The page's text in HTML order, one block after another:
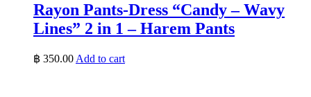
Rayon Pants-Dress “Candy – Wavy
Lines” 2 in 1 – Harem Pants
฿ 350.00 Add to cart